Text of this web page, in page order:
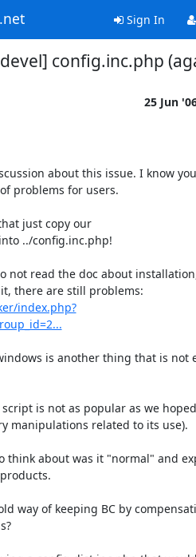
Sign In
config.inc.php
25 Jun
about this issue. I know
problems for users.
just copy our
../config.inc.php!
not read the doc about
index.php?
is another thing that is not
script is not as popular as we
manipulations related to its use).
think about was it "normal" and
way of keeping BC by